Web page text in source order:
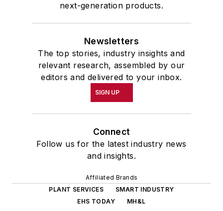
next-generation products.
Newsletters
The top stories, industry insights and
relevant research, assembled by our
editors and delivered to your inbox.
SIGN UP
Connect
Follow us for the latest industry news
and insights.
Affiliated Brands
PLANT SERVICES
SMART INDUSTRY
EHS TODAY
MH&L